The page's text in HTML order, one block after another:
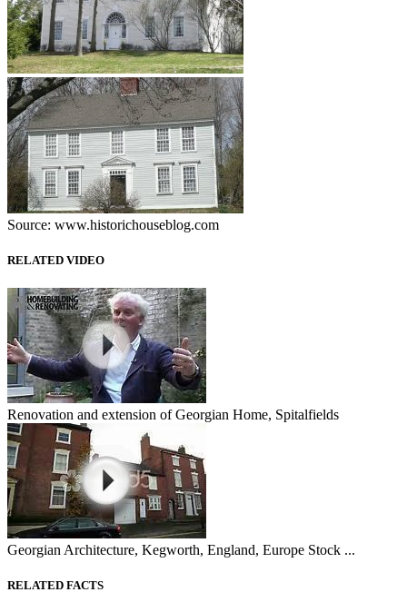
Source: www.historichouseblog.com
RELATED VIDEO
Renovation and extension of Georgian Home, Spitalfields
Georgian Architecture, Kegworth, England, Europe Stock ...
RELATED FACTS